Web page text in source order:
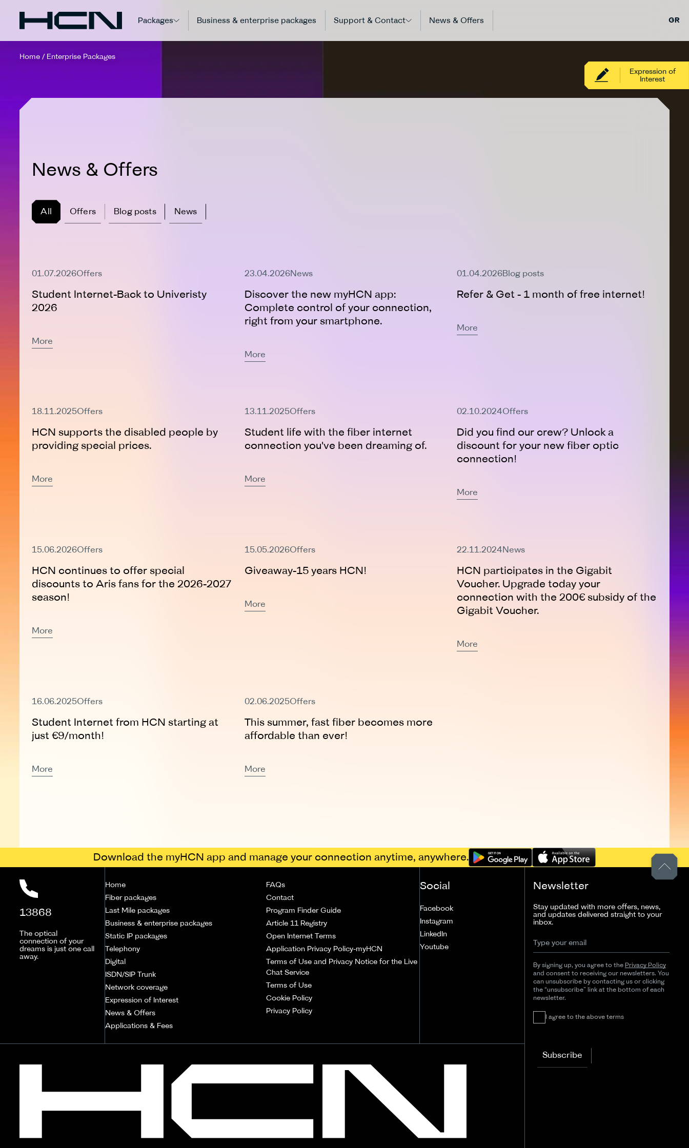
Packages Business & enterprise packages Support & Contact News & Offers GR
Expression of
Interest
Home/ Enterprise Packages
News & Offers
All Offers Blog posts News
Active Offer
01.07.2026Offers
Student Internet-Back to Univeristy
2026
More
23.04.2026News
Discover the new myHCN app:
Complete control of your connection,
right from your smartphone.
More
Active Offer
01.04.2026Blog posts
Refer & Get - 1 month of free internet!
More
Active Offer
18.11.2025Offers
HCN supports the disabled people by
providing special prices.
More
Active Offer
13.11.2025Offers
Student life with the fiber internet
connection you've been dreaming of.
More
Active Offer
02.10.2024Offers
Did you find our crew? Unlock a
discount for your new fiber optic
connection!
More
Active Offer
15.06.2026Offers
HCN continues to offer special
discounts to Aris fans for the 2026-2027
season!
More
Expired
15.05.2026Offers
Giveaway-15 years HCN!
More
Expired
22.11.2024News
HCN participates in the Gigabit
Voucher. Upgrade today your
connection with the 200€ subsidy of the
Gigabit Voucher.
More
Expired
16.06.2025Offers
Student Internet from HCN starting at
just €9/month!
More
Expired
02.06.2025Offers
This summer, fast fiber becomes more
affordable than ever!
More
Download the myHCN app and manage your connection anytime, anywhere.
13868
The optical
connection of your
dreams is just one call
away.
Home
Fiber packages
Last Mile packages
Business & enterprise packages
Static IP packages
Telephony
Digital
ISDN/SIP Trunk
Network coverage
Expression of Interest
News & Offers
Applications & Fees
FAQs
Contact
Program Finder Guide
Article 11 Registry
Open Internet Terms
Application Privacy Policy-myHCN
Terms of Use and Privacy Notice for the Live
Chat Service
Terms of Use
Cookie Policy
Privacy Policy
Social
Facebook
Instagram
LinkedIn
Youtube
Newsletter
Stay updated with more offers, news,
and updates delivered straight to your
inbox.
By signing up, you agree to thePrivacy Policy
and consent to receiving our newsletters. You
can unsubscribe by contacting us or clicking
the “unsubscribe” link at the bottom of each
newsletter.
I agree to the above terms
Subscribe